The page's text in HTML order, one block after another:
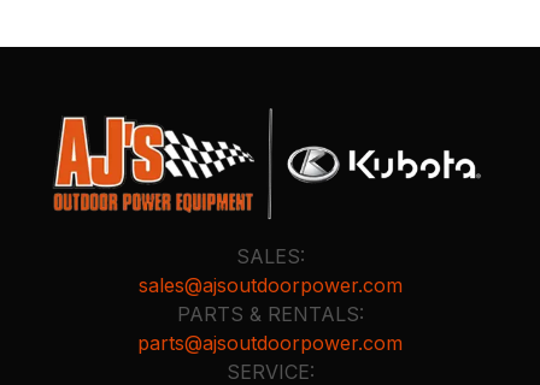
SALES:
sales@ajsoutdoorpower.com
PARTS & RENTALS:
parts@ajsoutdoorpower.com
SERVICE: